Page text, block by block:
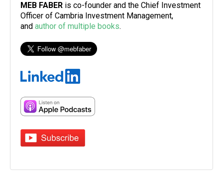
MEB FABER is co-founder and the Chief Investment
Officer of Cambria Investment Management,
and author of multiple books.